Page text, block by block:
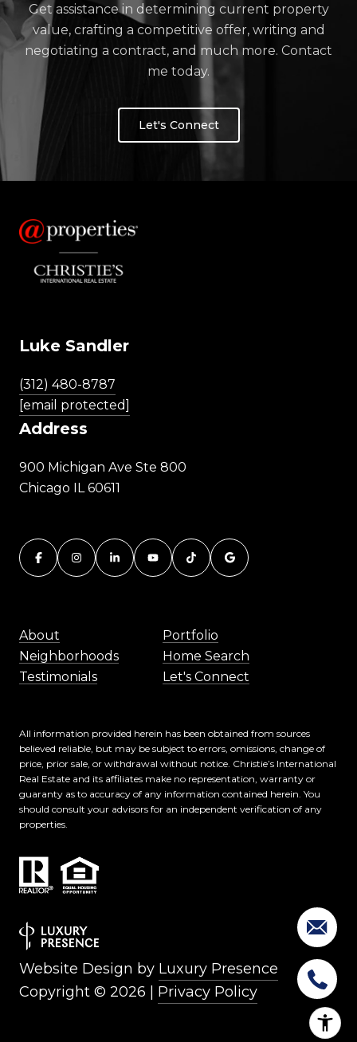
Get assistance in determining current property
value, crafting a competitive offer, writing and
negotiating a contract, and much more. Contact
me today.
Let's Connect
Luke Sandler
(312) 480-8787
[email protected]
Address
900 Michigan Ave Ste 800
Chicago IL 60611
About
Portfolio
Neighborhoods
Home Search
Testimonials
Let's Connect
All information provided herein has been obtained from sources
believed reliable, but may be subject to errors, omissions, change of
price, prior sale, or withdrawal without notice. Christie’s International
Real Estate and its affiliates make no representation, warranty or
guaranty as to accuracy of any information contained herein. You
should consult your advisors for an independent verification of any
properties.
Website Design by Luxury Presence
Copyright © 2026 Privacy Policy